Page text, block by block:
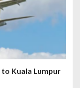
Kuala Lumpur